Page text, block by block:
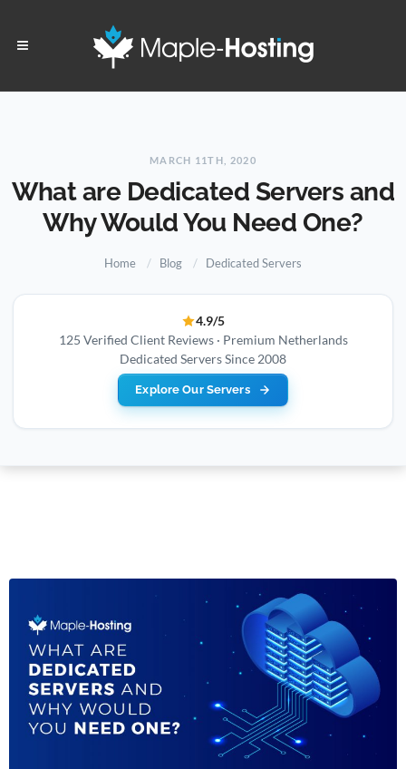
MARCH 11TH, 2020
What are Dedicated Servers and
Why Would You Need One?
Home Blog Dedicated Servers
4.9/5
125 Verified Client Reviews · Premium Netherlands
Dedicated Servers Since 2008
Explore Our Servers